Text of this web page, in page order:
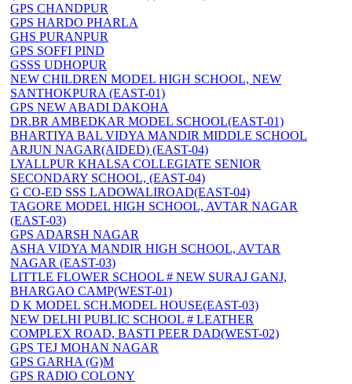
GPS CHANDPUR
GPS HARDO PHARLA
GHS PURANPUR
GPS SOFFI PIND
GSSS UDHOPUR
NEW CHILDREN MODEL HIGH SCHOOL, NEW
SANTHOKPURA (EAST-01)
GPS NEW ABADI DAKOHA
DR.BR AMBEDKAR MODEL SCHOOL(EAST-01)
BHARTIYA BAL VIDYA MANDIR MIDDLE SCHOOL
ARJUN NAGAR(AIDED) (EAST-04)
LYALLPUR KHALSA COLLEGIATE SENIOR
SECONDARY SCHOOL, (EAST-04)
G CO-ED SSS LADOWALIROAD(EAST-04)
TAGORE MODEL HIGH SCHOOL, AVTAR NAGAR
(EAST-03)
GPS ADARSH NAGAR
ASHA VIDYA MANDIR HIGH SCHOOL, AVTAR
NAGAR (EAST-03)
LITTLE FLOWER SCHOOL # NEW SURAJ GANJ,
BHARGAO CAMP(WEST-01)
D K MODEL SCH.MODEL HOUSE(EAST-03)
NEW DELHI PUBLIC SCHOOL # LEATHER
COMPLEX ROAD, BASTI PEER DAD(WEST-02)
GPS TEJ MOHAN NAGAR
GPS GARHA (G)M
GPS RADIO COLONY